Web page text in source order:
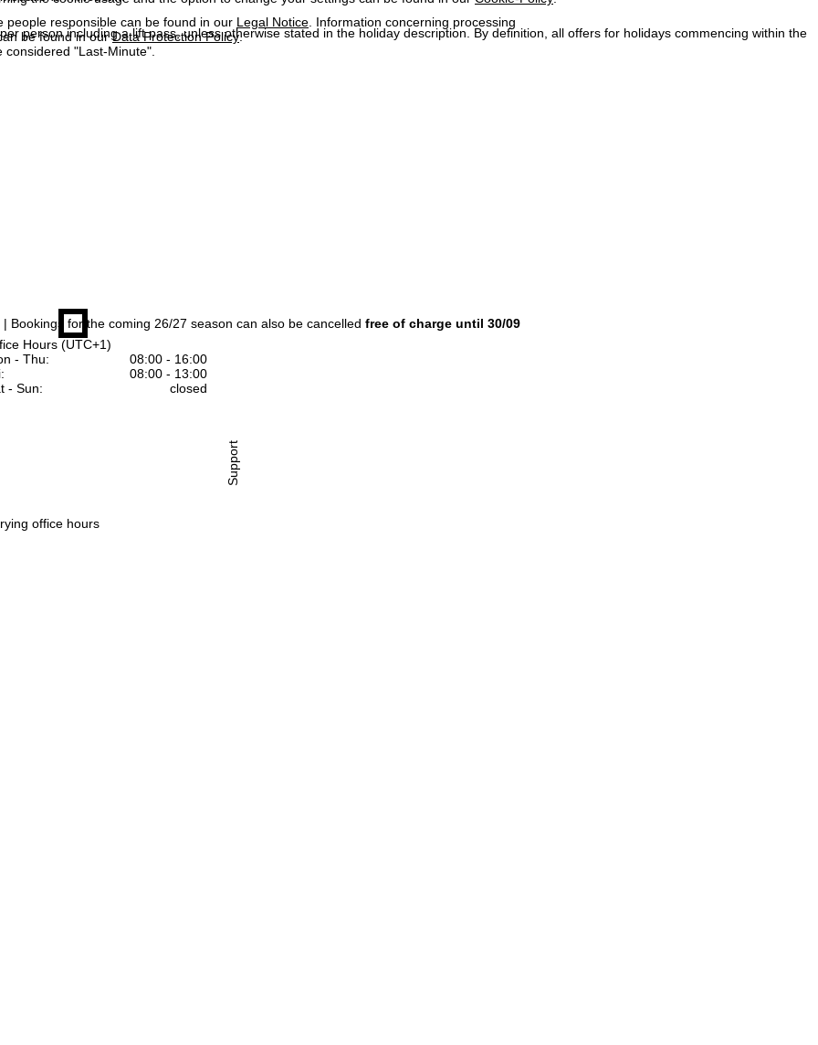
people responsible can be found in our Legal Notice . Information concerning processing
be found in ourData Protection Policy.
Hours (UTC+1)
- Thu:
08:00 - 16:00
08:00 - 13:00
- Sun:
closed
office hours
Support
person including a lift pass, unless otherwise stated in the holiday description. By definition, all offers for holidays commencing within the
considered "Last-Minute".
| Bookings for the coming 26/27 season can also be cancelled free of charge until 30/09